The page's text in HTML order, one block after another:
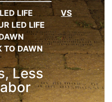
LED LIFEVS
LIFE
TO DAWN
DAWN
Less